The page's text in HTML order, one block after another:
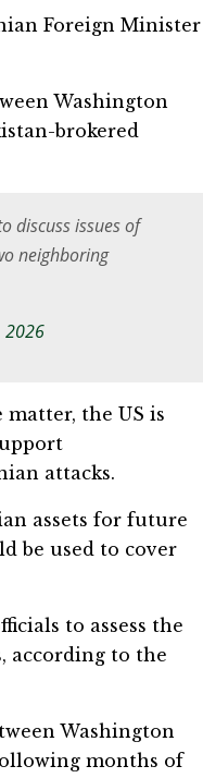
Foreign Minister
Washington
brokered
discuss issues of
neighboring
2026
the US is
attacks.
assets for future
be used to cover
to assess the
according to the
Washington
months of